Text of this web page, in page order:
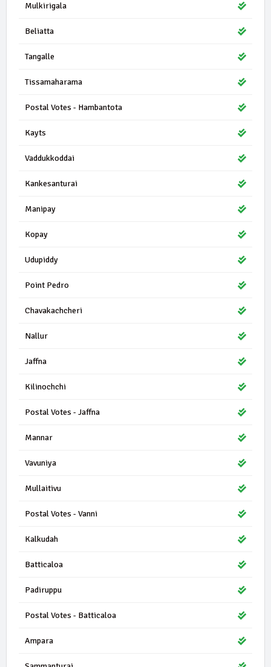
Mulkirigala
Beliatta
Tangalle
Tissamaharama
Postal Votes - Hambantota
Kayts
Vaddukkoddai
Kankesanturai
Manipay
Kopay
Udupiddy
Point Pedro
Chavakachcheri
Nallur
Jaffna
Kilinochchi
Postal Votes - Jaffna
Mannar
Vavuniya
Mullaitivu
Postal Votes - Vanni
Kalkudah
Batticaloa
Padiruppu
Postal Votes - Batticaloa
Ampara